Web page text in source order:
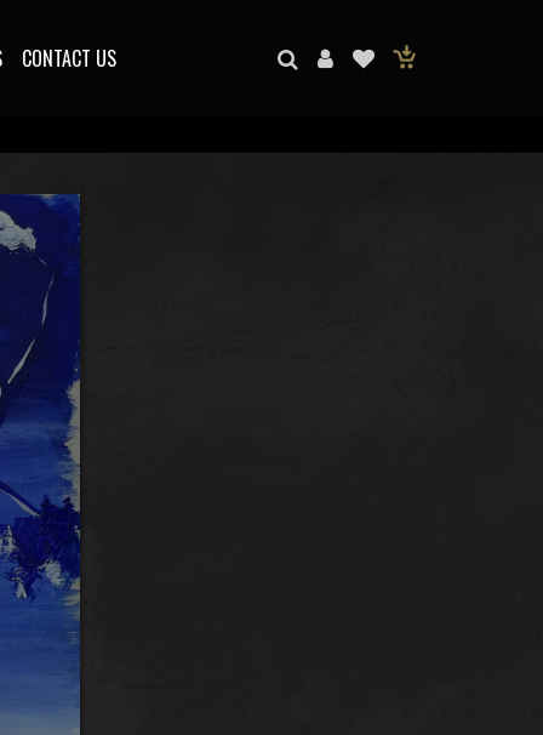
CONTACT US